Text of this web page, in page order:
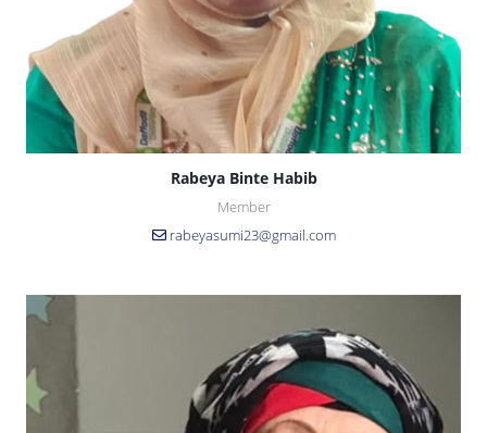
Rabeya Binte Habib
Member
rabeyasumi23@gmail.com